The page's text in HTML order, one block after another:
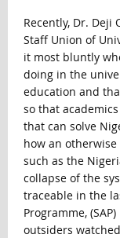
Recently, Dr. Deji
Staff Union of
it most bluntly
doing in the
education and
so that
that can solve
how an
such as the
collapse of the
traceable in the
Programme,
outsiders